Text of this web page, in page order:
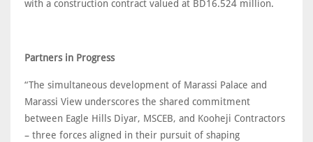
with a construction contract valued at BD16.524 million.
Partners in Progress
“The simultaneous development of Marassi Palace and
Marassi View underscores the shared commitment
between Eagle Hills Diyar, MSCEB, and Kooheji Contractors
– three forces aligned in their pursuit of shaping